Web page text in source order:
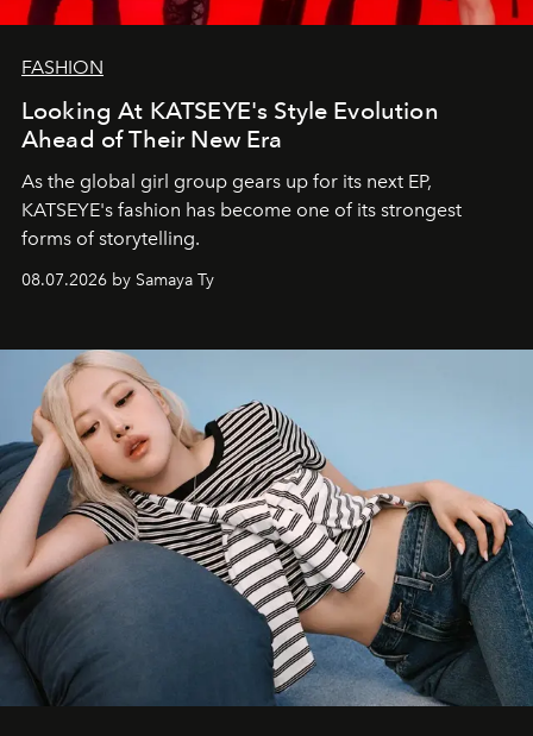
FASHION
Looking At KATSEYE's Style Evolution
Ahead of Their New Era
As the global girl group gears up for its next EP,
KATSEYE's fashion has become one of its strongest
forms of storytelling.
08.07.2026 by Samaya Ty